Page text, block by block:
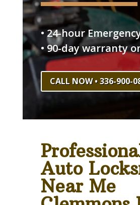
• 24-hour
• 90-day warranty
CALL NOW • 336-900-
Auto
Near Me